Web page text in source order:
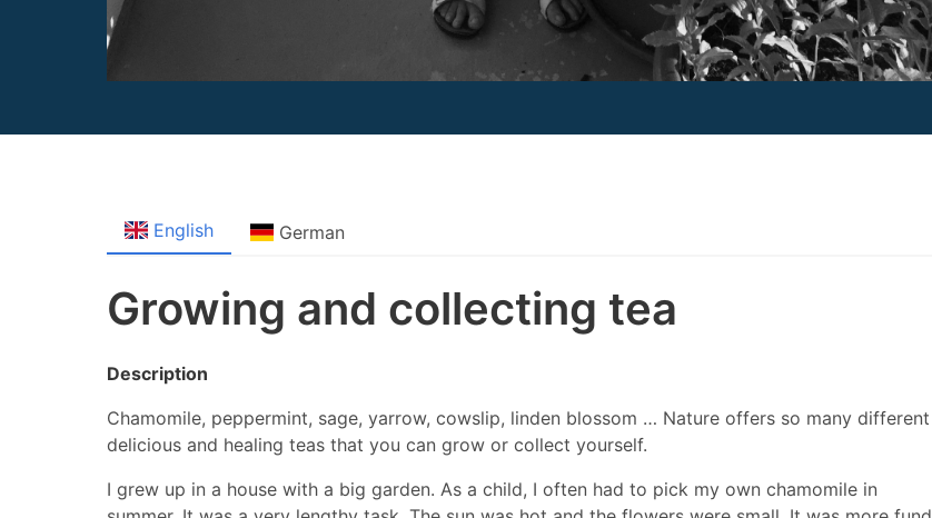
English German
Growing and collecting tea
Description
Chamomile, peppermint, sage, yarrow, cowslip, linden blossom … Nature offers so many different
delicious and healing teas that you can grow or collect yourself.
I grew up in a house with a big garden. As a child, I often had to pick my own chamomile in